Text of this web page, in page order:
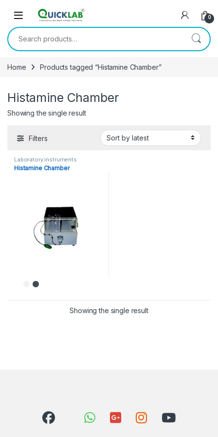
0
Search for:
Home Products tagged “Histamine Chamber”
Histamine Chamber
Showing the single result
Filters
Laboratory instruments
Histamine Chamber
Showing the single result